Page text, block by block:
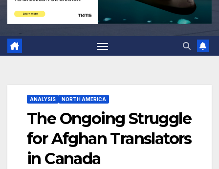
ANALYSIS NORTH AMERICA
The Ongoing Struggle
for Afghan Translators
in Canada